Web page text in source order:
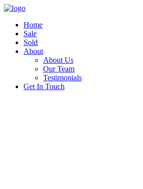
Home
Sale
Sold
About
About Us
Our Team
Testimonials
Get In Touch